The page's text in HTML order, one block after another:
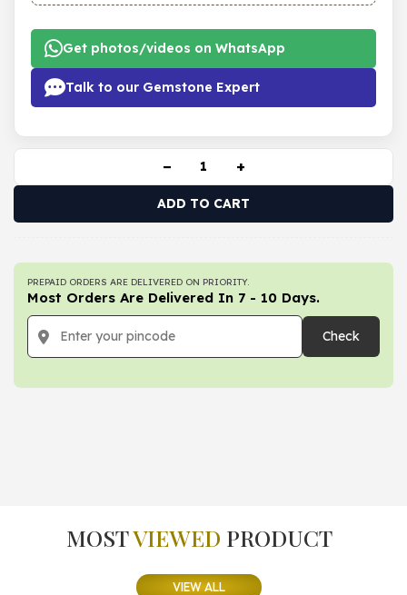
Get photos/videos on WhatsApp
Talk to our Gemstone Expert
− +
ADD TO CART
PREPAID ORDERS ARE DELIVERED ON PRIORITY.
Most Orders Are Delivered In 7 - 10 Days.
Check
MOSTVIEWED PRODUCT
VIEW ALL